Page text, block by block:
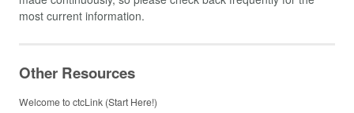
most current information.
Other Resources
Welcome to ctcLink (Start Here!)